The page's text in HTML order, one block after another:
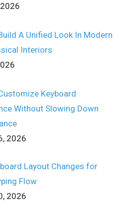
A Unified Look In Modern
Interiors
Keyboard
Without Slowing Down
2026
Layout Changes for
Flow
2026